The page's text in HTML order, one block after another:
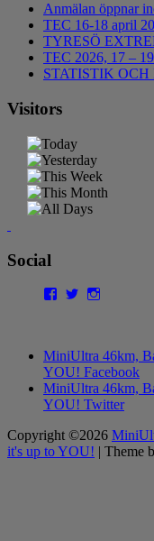
Anmälan öppnar
TEC 16-18 april
TYRESÖ
TEC 2026, 17 –
STATISTIK OCH
Visitors
Social
Facebook
Twitter
MiniUltra 46km,
YOU! Facebook
MiniUltra 46km,
YOU! Twitter
Copyright ©2026
it's up to YOU! | Theme